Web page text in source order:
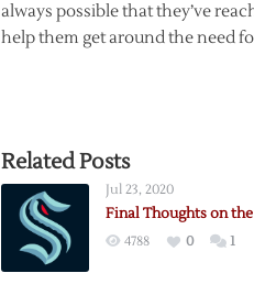
always possible that they’ve
help them get around the need
Related Posts
Jul 23, 2020
Final Thoughts on
4788 0 1